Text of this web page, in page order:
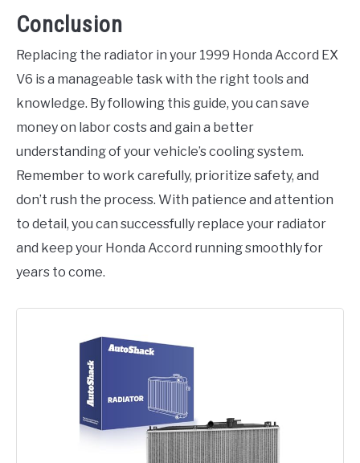
Conclusion
Replacing the radiator in your 1999 Honda Accord EX
V6 is a manageable task with the right tools and
knowledge. By following this guide, you can save
money on labor costs and gain a better
understanding of your vehicle’s cooling system.
Remember to work carefully, prioritize safety, and
don’t rush the process. With patience and attention
to detail, you can successfully replace your radiator
and keep your Honda Accord running smoothly for
years to come.